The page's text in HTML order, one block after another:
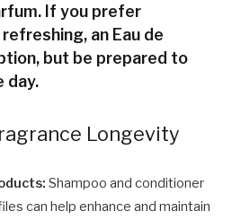
If you prefer
an Eau de
but be prepared to
day.
Longevity
Shampoo and conditioner
can help enhance and maintain